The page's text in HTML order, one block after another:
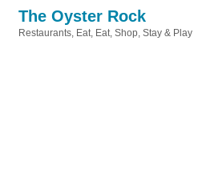
The Oyster Rock
Restaurants Eat Eat, Shop, Stay & Play